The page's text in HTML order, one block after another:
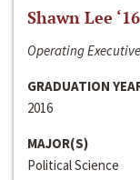
Shawn Lee ‘16
Operating
GRADUATION
2016
MAJOR(S)
Political Science